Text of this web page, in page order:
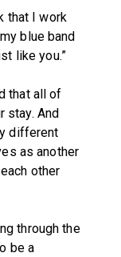
that I work
blue band
like you.”
that all of
stay. And
different
as another
other
through the
be a